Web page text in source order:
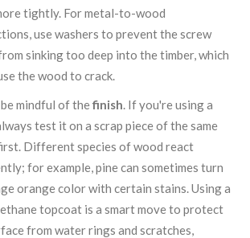
tightly. For metal-to-wood
use washers to prevent the screw
sinking too deep into the timber, which
the wood to crack.
be mindful of thefinish. If you're using a
test it on a scrap piece of the same
Different species of wood react
for example, pine can sometimes turn
orange color with certain stains. Using a
topcoat is a smart move to protect
from water rings and scratches,